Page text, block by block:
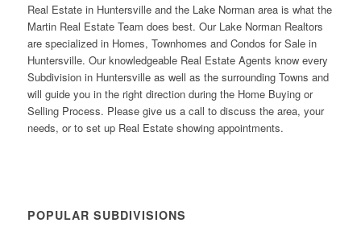
Real Estate in Huntersville and the Lake Norman area is what the
Martin Real Estate Team does best. Our Lake Norman Realtors
are specialized in Homes, Townhomes and Condos for Sale in
Huntersville. Our knowledgeable Real Estate Agents know every
Subdivision in Huntersville as well as the surrounding Towns and
will guide you in the right direction during the Home Buying or
Selling Process. Please give us a call to discuss the area, your
needs, or to set up Real Estate showing appointments.
POPULAR SUBDIVISIONS